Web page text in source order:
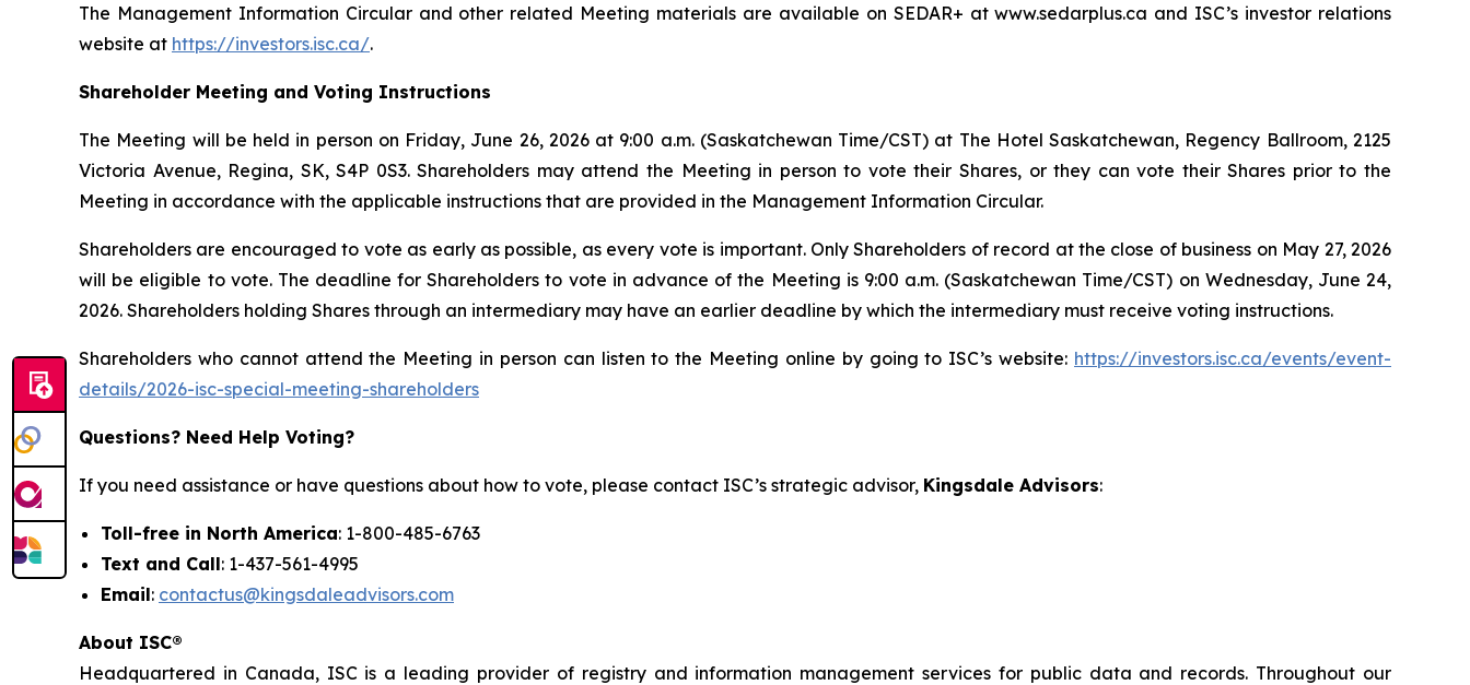
The Management Information Circular and other related Meeting materials are available on SEDAR+ at www.sedarplus.ca and ISC’s investor relations
website at https://investors.isc.ca/.
Shareholder Meeting and Voting Instructions
The Meeting will be held in person on Friday, June 26, 2026 at 9:00 a.m. (Saskatchewan Time/CST) at The Hotel Saskatchewan, Regency Ballroom, 2125
Victoria Avenue, Regina, SK, S4P 0S3. Shareholders may attend the Meeting in person to vote their Shares, or they can vote their Shares prior to the
Meeting in accordance with the applicable instructions that are provided in the Management Information Circular.
Shareholders are encouraged to vote as early as possible, as every vote is important. Only Shareholders of record at the close of business on May 27, 2026
will be eligible to vote. The deadline for Shareholders to vote in advance of the Meeting is 9:00 a.m. (Saskatchewan Time/CST) on Wednesday, June 24,
2026. Shareholders holding Shares through an intermediary may have an earlier deadline by which the intermediary must receive voting instructions.
Shareholders who cannot attend the Meeting in person can listen to the Meeting online by going to ISC’s website: https://investors.isc.ca/events/event-
details/2026-isc-special-meeting-shareholders
Questions? Need Help Voting?
If you need assistance or have questions about how to vote, please contact ISC’s strategic advisor, Kingsdale Advisors:
Toll-free in North America: 1-800-485-6763
Text and Call: 1-437-561-4995
Email: contactus@kingsdaleadvisors.com
About ISC®
Headquartered in Canada, ISC is a leading provider of registry and information management services for public data and records. Throughout our